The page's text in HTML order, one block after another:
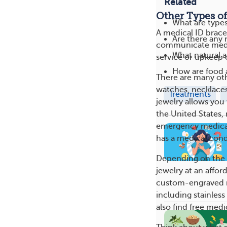
Other Types
A medical ID
communicate
service or upkeep
There are many
watches,
jewelry allows
the United States,
emergency
has a medical
Depending on
jewelry at an
custom-engraved
including
also find free
What are
Are there any
What natural
How are food
Treatments